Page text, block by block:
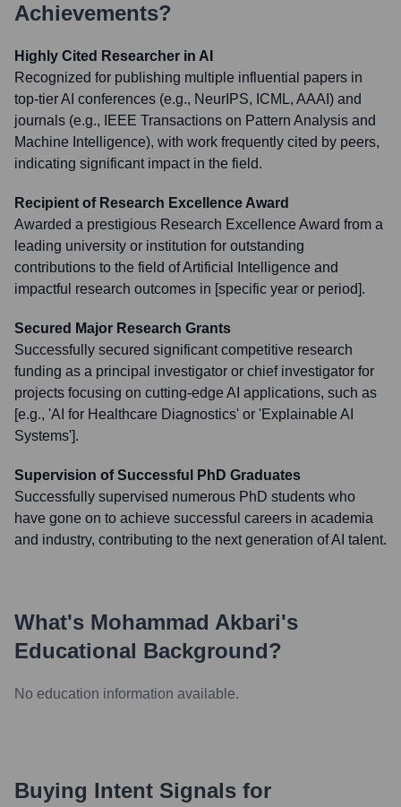
Achievements?
Highly Cited Researcher in AI
Recognized for publishing multiple influential papers in
top-tier AI conferences (e.g., NeurIPS, ICML, AAAI) and
journals (e.g., IEEE Transactions on Pattern Analysis and
Machine Intelligence), with work frequently cited by peers,
indicating significant impact in the field.
Recipient of Research Excellence Award
Awarded a prestigious Research Excellence Award from a
leading university or institution for outstanding
contributions to the field of Artificial Intelligence and
impactful research outcomes in [specific year or period].
Secured Major Research Grants
Successfully secured significant competitive research
funding as a principal investigator or chief investigator for
projects focusing on cutting-edge AI applications, such as
[e.g., 'AI for Healthcare Diagnostics' or 'Explainable AI
Systems'].
Supervision of Successful PhD Graduates
Successfully supervised numerous PhD students who
have gone on to achieve successful careers in academia
and industry, contributing to the next generation of AI talent.
What's Mohammad Akbari's
Educational Background?
No education information available.
Buying Intent Signals for